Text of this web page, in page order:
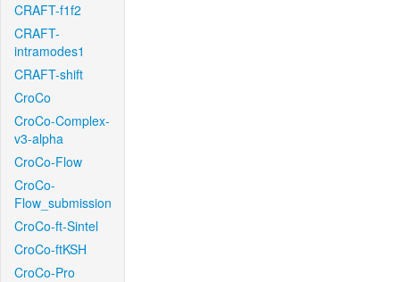
CRAFT-f1f2
CRAFT-
intramodes1
CRAFT-shift
CroCo
CroCo-Complex-
v3-alpha
CroCo-Flow
CroCo-
Flow_submission
CroCo-ft-Sintel
CroCo-ftKSH
CroCo-Pro